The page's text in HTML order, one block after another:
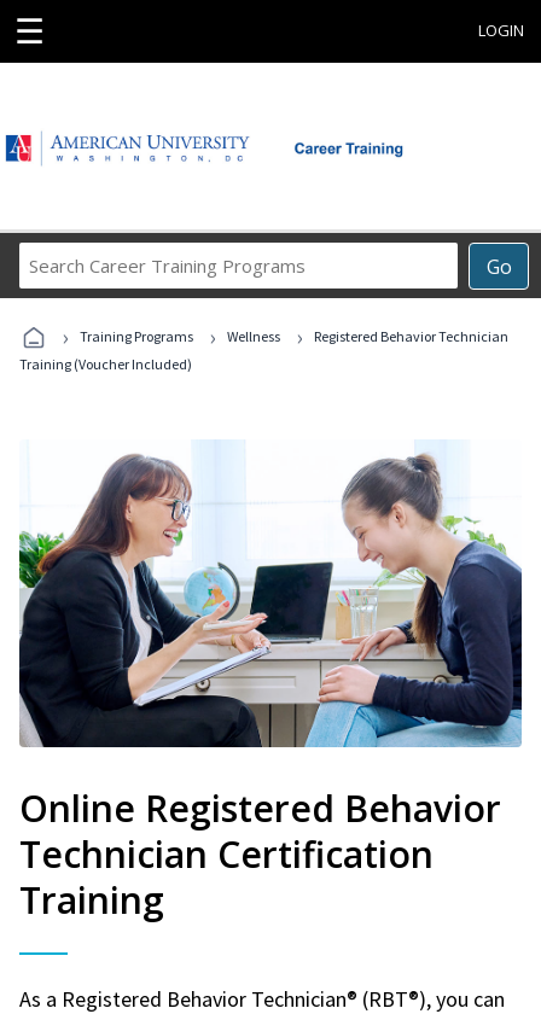
☰ LOGIN
Go
Career
Programs
› Training Programs › Wellness ›
Registered Behavior Technician
Training (Voucher Included)
Online Registered Behavior
Technician Certification
Training
As a Registered Behavior Technician® (RBT®), you can